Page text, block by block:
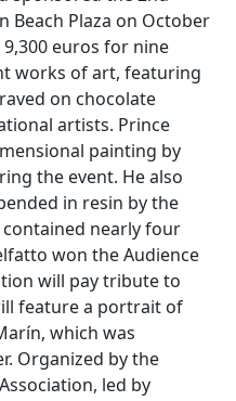
Beach Plaza on October
9,300 euros for nine
works of art, featuring
on chocolate
artists. Prince
painting by
the event. He also
in resin by the
contained nearly four
won the Audience
will pay tribute to
feature a portrait of
which was
Organized by the
led by